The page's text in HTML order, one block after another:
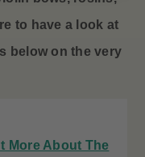
to have a look at
below on the very
More About The